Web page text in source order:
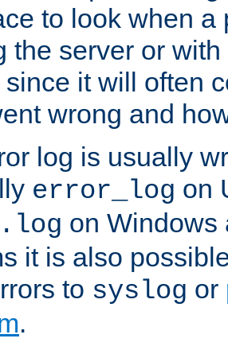
to look when a
the server or
since it will often
wrong and
log is usually
error_log on
on Windows
it is also
to syslog or
.